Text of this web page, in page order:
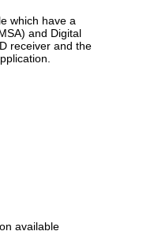
which have a
and Digital
receiver and the
available